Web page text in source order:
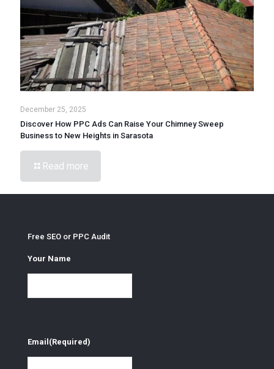
December 25, 2025
Discover How PPC Ads Can Raise Your Chimney Sweep
Business to New Heights in Sarasota
Read more
Free SEO or PPC Audit
Your Name
Email (Required)